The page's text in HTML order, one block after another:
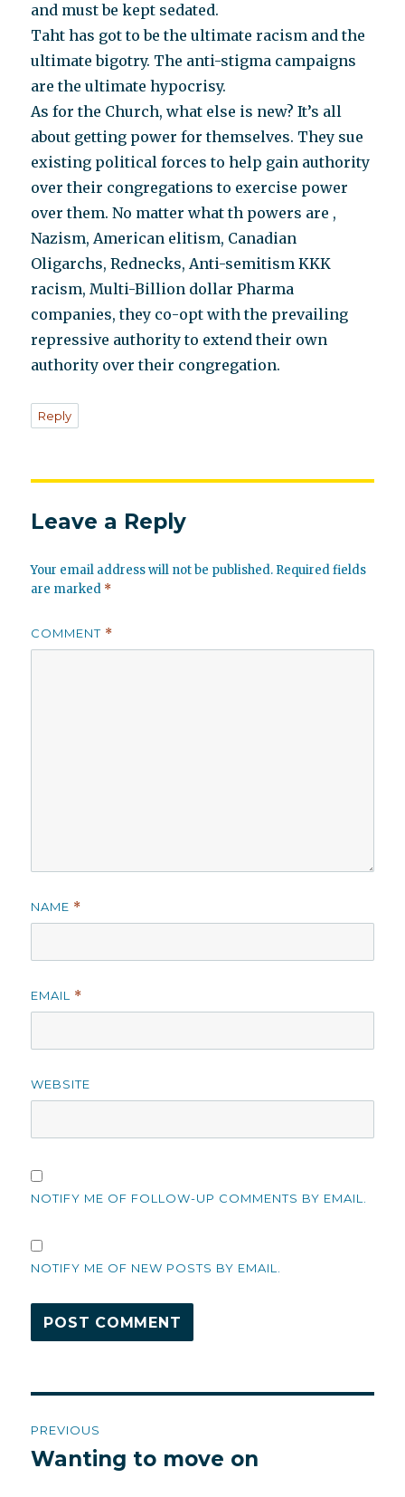
and must be kept sedated.
Taht has got to be the ultimate racism and the
ultimate bigotry. The anti-stigma campaigns
are the ultimate hypocrisy.
As for the Church, what else is new? It’s all
about getting power for themselves. They sue
existing political forces to help gain authority
over their congregations to exercise power
over them. No matter what th powers are ,
Nazism, American elitism, Canadian
Oligarchs, Rednecks, Anti-semitism KKK
racism, Multi-Billion dollar Pharma
companies, they co-opt with the prevailing
repressive authority to extend their own
authority over their congregation.
Reply
Leave a Reply
Your email address will not be published. Required fields
are marked *
COMMENT *
NAME *
EMAIL *
WEBSITE
NOTIFY ME OF FOLLOW-UP COMMENTS BY EMAIL.
NOTIFY ME OF NEW POSTS BY EMAIL.
navigation
PREVIOUS
Previous
Wanting to move on